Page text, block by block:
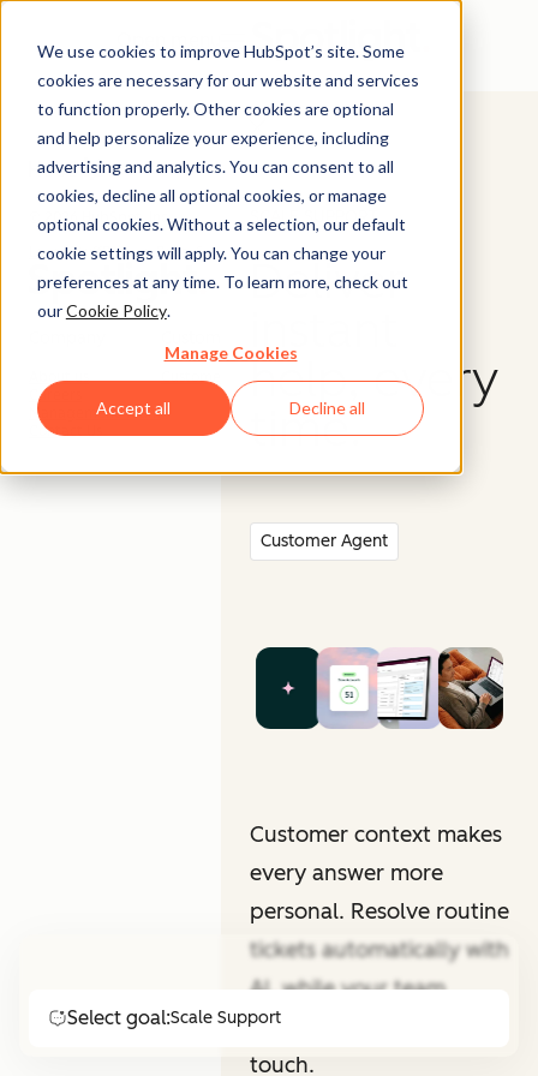
We use cookies to improve HubSpot’s site. Some
cookies are necessary for our website and services
to function properly. Other cookies are optional
and help personalize your experience, including
advertising and analytics. You can consent to all
cookies, decline all optional cookies, or manage
optional cookies. Without a selection, our default
cookie settings will apply. You can change your
preferences at any time. To learn more, check out
ourCookie Policy.
Manage Cookies
Accept all Decline all
Select goal:Scale Support
© 2026 HubSpot, Inc.
Legal StuffPrivacy PolicySecurity Website Accessibility
About us
Careers
Management Team
Contact Us
Customer Support
SCALE SUPPORT
Deliver
help, every
time.
Customer Agent
Customer context makes
every answer more
personal. Resolve routine
tickets automatically with
AI, while your team
focuses on that human
touch.